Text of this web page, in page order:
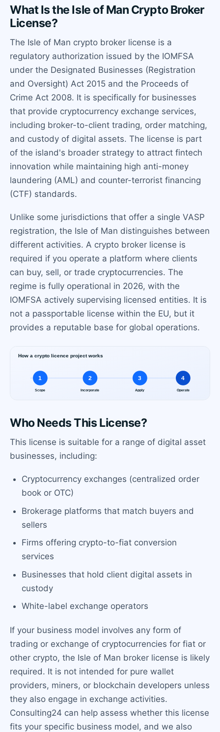
What Is the Isle of Man Crypto Broker
License?
The Isle of Man crypto broker license is a
regulatory authorization issued by the IOMFSA
under the Designated Businesses (Registration
and Oversight) Act 2015 and the Proceeds of
Crime Act 2008. It is specifically for businesses
that provide cryptocurrency exchange services,
including broker-to-client trading, order matching,
and custody of digital assets. The license is part
of the island's broader strategy to attract fintech
innovation while maintaining high anti-money
laundering (AML) and counter-terrorist financing
(CTF) standards.
Unlike some jurisdictions that offer a single VASP
registration, the Isle of Man distinguishes between
different activities. A crypto broker license is
required if you operate a platform where clients
can buy, sell, or trade cryptocurrencies. The
regime is fully operational in 2026, with the
IOMFSA actively supervising licensed entities. It is
not a passportable license within the EU, but it
provides a reputable base for global operations.
Who Needs This License?
This license is suitable for a range of digital asset
businesses, including:
Cryptocurrency exchanges (centralized order
book or OTC)
Brokerage platforms that match buyers and
sellers
Firms offering crypto-to-fiat conversion
services
Businesses that hold client digital assets in
custody
White-label exchange operators
If your business model involves any form of
trading or exchange of cryptocurrencies for fiat or
other crypto, the Isle of Man broker license is likely
required. It is not intended for pure wallet
providers, miners, or blockchain developers unless
they also engage in exchange activities.
Consulting24 can help assess whether this license
fits your specific business model, and we also